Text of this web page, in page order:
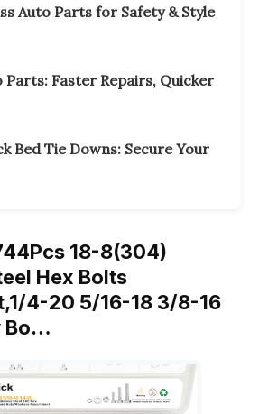
Auto Parts for Safety & Style
Parts: Faster Repairs, Quicker
Bed Tie Downs: Secure Your
18-8(304)
Hex Bolts
4-20 5/16-18 3/8-16
Bo…